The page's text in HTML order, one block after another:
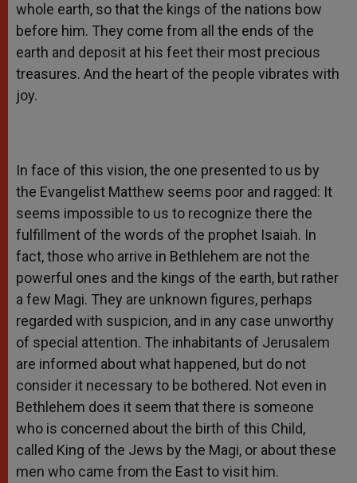
whole earth, so that the kings of the nations bow
before him. They come from all the ends of the
earth and deposit at his feet their most precious
treasures. And the heart of the people vibrates with
joy.
In face of this vision, the one presented to us by
the Evangelist Matthew seems poor and ragged: It
seems impossible to us to recognize there the
fulfillment of the words of the prophet Isaiah. In
fact, those who arrive in Bethlehem are not the
powerful ones and the kings of the earth, but rather
a few Magi. They are unknown figures, perhaps
regarded with suspicion, and in any case unworthy
of special attention. The inhabitants of Jerusalem
are informed about what happened, but do not
consider it necessary to be bothered. Not even in
Bethlehem does it seem that there is someone
who is concerned about the birth of this Child,
called King of the Jews by the Magi, or about these
men who came from the East to visit him.